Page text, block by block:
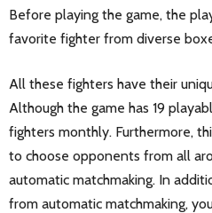
Before playing the game, the
favorite fighter from diverse
All these fighters have their
Although the game has 19
fighters monthly. Furthermore,
to choose opponents from all
automatic matchmaking. In
from automatic matchmaking,